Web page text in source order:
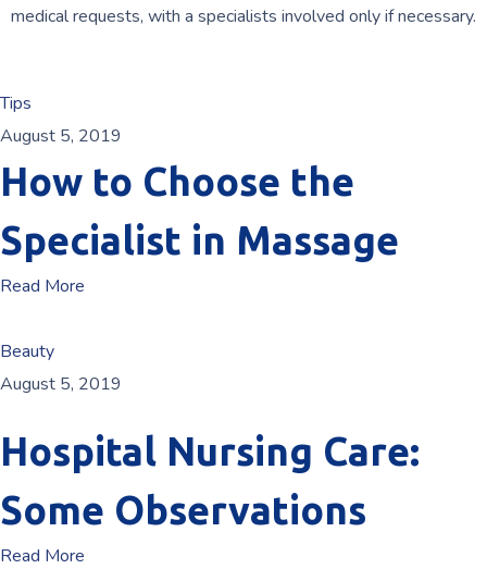
medical requests, with a specialists involved only if necessary.
Tips
August 5, 2019
How to Choose the
Specialist in Massage
Read More
Beauty
August 5, 2019
Hospital Nursing Care:
Some Observations
Read More